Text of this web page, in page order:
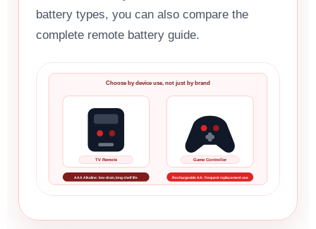
battery types, you can also compare the
complete remote battery guide.
Choose by device use, not just by brand
TV Remote Game Controller
AAA Alkaline: low-drain, long shelf life Rechargeable AA: frequent replacement use